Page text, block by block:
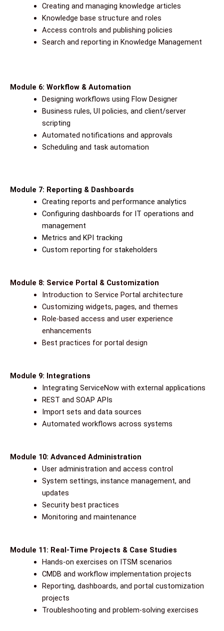
Creating and managing knowledge articles
Knowledge base structure and roles
Access controls and publishing policies
Search and reporting in Knowledge Management
Module 6: Workflow & Automation
Designing workflows using Flow Designer
Business rules, UI policies, and client/server
scripting
Automated notifications and approvals
Scheduling and task automation
Module 7: Reporting & Dashboards
Creating reports and performance analytics
Configuring dashboards for IT operations and
management
Metrics and KPI tracking
Custom reporting for stakeholders
Module 8: Service Portal & Customization
Introduction to Service Portal architecture
Customizing widgets, pages, and themes
Role-based access and user experience
enhancements
Best practices for portal design
Module 9: Integrations
Integrating ServiceNow with external applications
REST and SOAP APIs
Import sets and data sources
Automated workflows across systems
Module 10: Advanced Administration
User administration and access control
System settings, instance management, and
updates
Security best practices
Monitoring and maintenance
Module 11: Real-Time Projects & Case Studies
Hands-on exercises on ITSM scenarios
CMDB and workflow implementation projects
Reporting, dashboards, and portal customization
projects
Troubleshooting and problem-solving exercises